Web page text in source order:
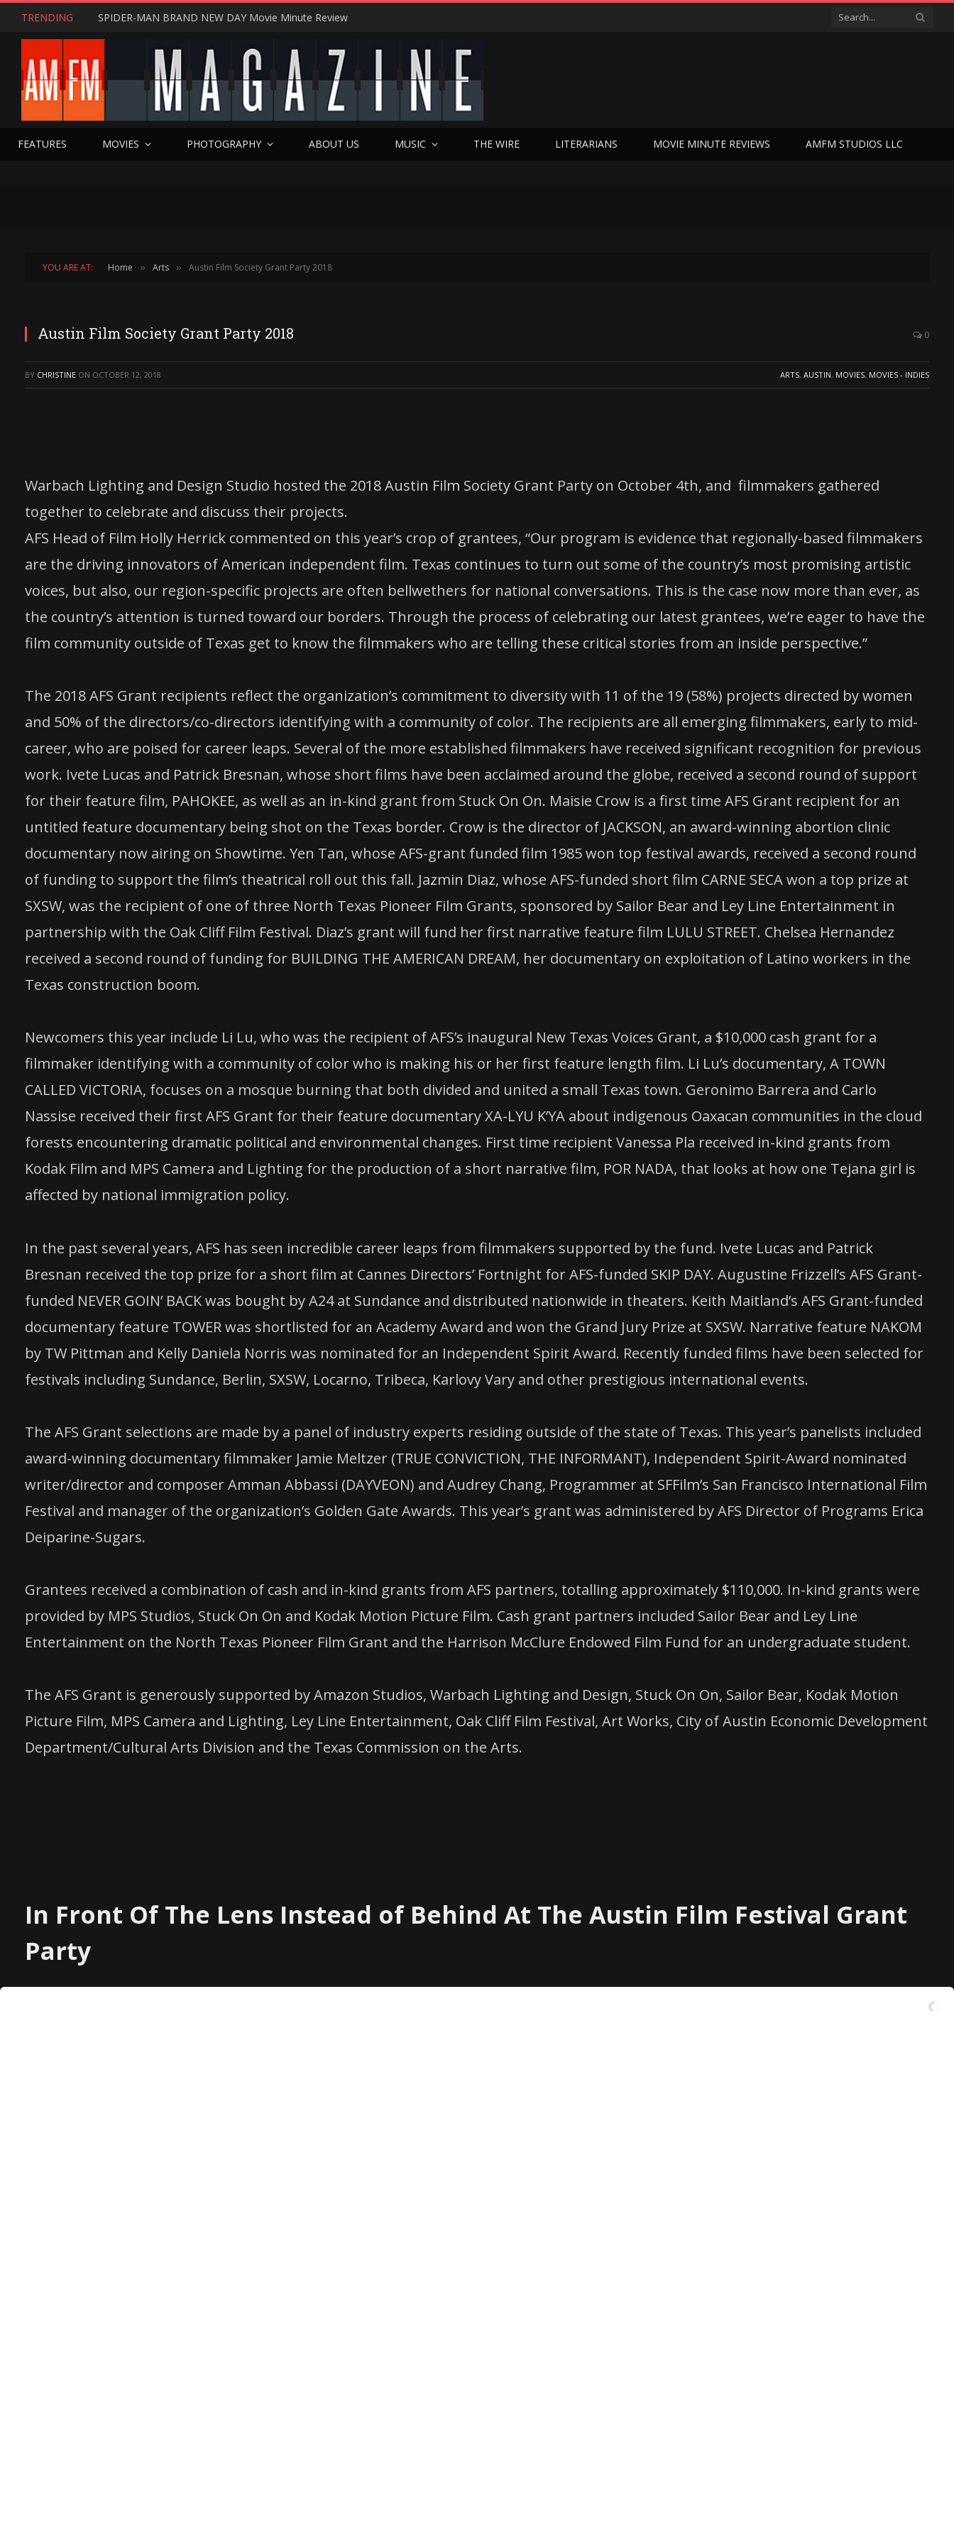
TRENDING SPIDER-MAN BRAND NEW DAY Movie Minute Review
FEATURES MOVIES PHOTOGRAPHY ABOUT US MUSIC THE WIRE LITERARIANS MOVIE MINUTE REVIEWS AMFM STUDIOS LLC
YOU ARE AT: Home » Arts » Austin Film Society Grant Party 2018
Austin Film Society Grant Party 2018 0
BY CHRISTINE ON OCTOBER 12, 2018 ARTS, AUSTIN, MOVIES, MOVIES - INDIES
Warbach Lighting and Design Studio hosted the 2018 Austin Film Society Grant Party on October 4th, and filmmakers gathered
together to celebrate and discuss their projects.
AFS Head of Film Holly Herrick commented on this year’s crop of grantees, “Our program is evidence that regionally-based filmmakers
are the driving innovators of American independent film. Texas continues to turn out some of the country’s most promising artistic
voices, but also, our region-specific projects are often bellwethers for national conversations. This is the case now more than ever, as
the country’s attention is turned toward our borders. Through the process of celebrating our latest grantees, we’re eager to have the
film community outside of Texas get to know the filmmakers who are telling these critical stories from an inside perspective.”
The 2018 AFS Grant recipients reflect the organization’s commitment to diversity with 11 of the 19 (58%) projects directed by women
and 50% of the directors/co-directors identifying with a community of color. The recipients are all emerging filmmakers, early to mid-
career, who are poised for career leaps. Several of the more established filmmakers have received significant recognition for previous
work. Ivete Lucas and Patrick Bresnan, whose short films have been acclaimed around the globe, received a second round of support
for their feature film, PAHOKEE, as well as an in-kind grant from Stuck On On. Maisie Crow is a first time AFS Grant recipient for an
untitled feature documentary being shot on the Texas border. Crow is the director of JACKSON, an award-winning abortion clinic
documentary now airing on Showtime. Yen Tan, whose AFS-grant funded film 1985 won top festival awards, received a second round
of funding to support the film’s theatrical roll out this fall. Jazmin Diaz, whose AFS-funded short film CARNE SECA won a top prize at
SXSW, was the recipient of one of three North Texas Pioneer Film Grants, sponsored by Sailor Bear and Ley Line Entertainment in
partnership with the Oak Cliff Film Festival. Diaz’s grant will fund her first narrative feature film LULU STREET. Chelsea Hernandez
received a second round of funding for BUILDING THE AMERICAN DREAM, her documentary on exploitation of Latino workers in the
Texas construction boom.
Newcomers this year include Li Lu, who was the recipient of AFS’s inaugural New Texas Voices Grant, a $10,000 cash grant for a
filmmaker identifying with a community of color who is making his or her first feature length film. Li Lu’s documentary, A TOWN
CALLED VICTORIA, focuses on a mosque burning that both divided and united a small Texas town. Geronimo Barrera and Carlo
Nassise received their first AFS Grant for their feature documentary XA-LYU K’YA about indigenous Oaxacan communities in the cloud
forests encountering dramatic political and environmental changes. First time recipient Vanessa Pla received in-kind grants from
Kodak Film and MPS Camera and Lighting for the production of a short narrative film, POR NADA, that looks at how one Tejana girl is
affected by national immigration policy.
In the past several years, AFS has seen incredible career leaps from filmmakers supported by the fund. Ivete Lucas and Patrick
Bresnan received the top prize for a short film at Cannes Directors’ Fortnight for AFS-funded SKIP DAY. Augustine Frizzell’s AFS Grant-
funded NEVER GOIN’ BACK was bought by A24 at Sundance and distributed nationwide in theaters. Keith Maitland’s AFS Grant-funded
documentary feature TOWER was shortlisted for an Academy Award and won the Grand Jury Prize at SXSW. Narrative feature NAKOM
by TW Pittman and Kelly Daniela Norris was nominated for an Independent Spirit Award. Recently funded films have been selected for
festivals including Sundance, Berlin, SXSW, Locarno, Tribeca, Karlovy Vary and other prestigious international events.
The AFS Grant selections are made by a panel of industry experts residing outside of the state of Texas. This year’s panelists included
award-winning documentary filmmaker Jamie Meltzer (TRUE CONVICTION, THE INFORMANT), Independent Spirit-Award nominated
writer/director and composer Amman Abbassi (DAYVEON) and Audrey Chang, Programmer at SFFilm’s San Francisco International Film
Festival and manager of the organization’s Golden Gate Awards. This year’s grant was administered by AFS Director of Programs Erica
Deiparine-Sugars.
Grantees received a combination of cash and in-kind grants from AFS partners, totalling approximately $110,000. In-kind grants were
provided by MPS Studios, Stuck On On and Kodak Motion Picture Film. Cash grant partners included Sailor Bear and Ley Line
Entertainment on the North Texas Pioneer Film Grant and the Harrison McClure Endowed Film Fund for an undergraduate student.
The AFS Grant is generously supported by Amazon Studios, Warbach Lighting and Design, Stuck On On, Sailor Bear, Kodak Motion
Picture Film, MPS Camera and Lighting, Ley Line Entertainment, Oak Cliff Film Festival, Art Works, City of Austin Economic Development
Department/Cultural Arts Division and the Texas Commission on the Arts.
In Front Of The Lens Instead of Behind At The Austin Film Festival Grant
Party